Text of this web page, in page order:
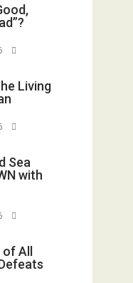
Living
Sea
with
All